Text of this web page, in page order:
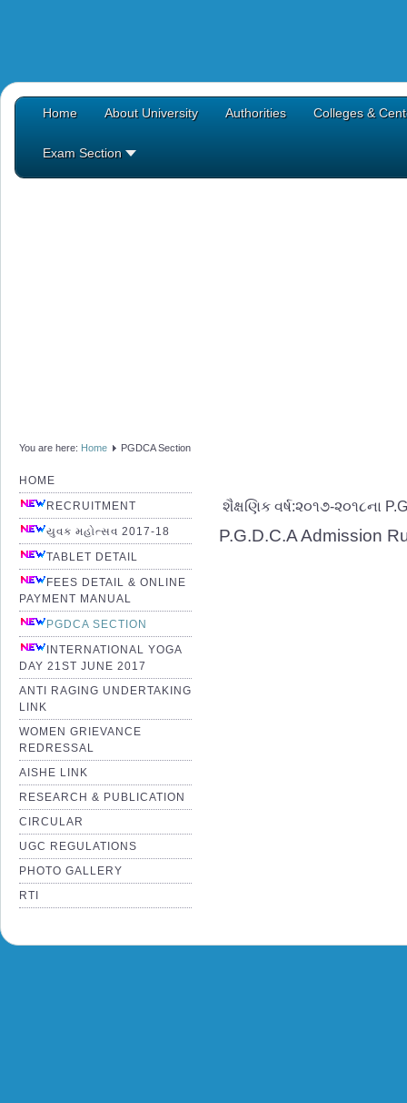
Home About University Authorities Colleges &
Exam Section
You are here: Home PGDCA Section
HOME
RECRUITMENT
યુવક મહોત્સવ 2017-18
TABLET DETAIL
FEES DETAIL & ONLINE
PAYMENT MANUAL
PGDCA SECTION
INTERNATIONAL YOGA
DAY 21ST JUNE 2017
ANTI RAGING UNDERTAKING
LINK
WOMEN GRIEVANCE
REDRESSAL
AISHE LINK
RESEARCH & PUBLICATION
CIRCULAR
UGC REGULATIONS
PHOTO GALLERY
RTI
શૈક્ષણિક વર્ષ:૨૦૧૭-૨૦૧૮ના
P.G.D.C.A Admission